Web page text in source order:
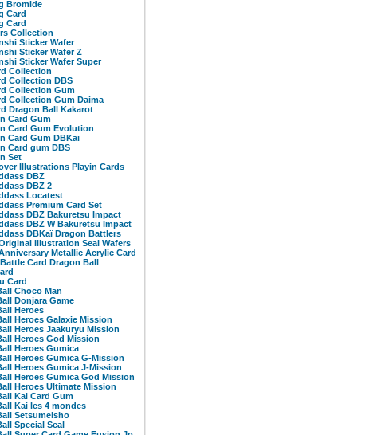
Bromide
Card
Card
Collection
Sticker Wafer
Sticker Wafer Z
Sticker Wafer Super
Collection
Collection DBS
Collection Gum
Collection Gum Daima
Dragon Ball Kakarot
Card Gum
Card Gum Evolution
Card Gum DBKaï
Card gum DBS
Set
Illustrations Playin Cards
DBZ
DBZ 2
Locatest
Premium Card Set
DBZ Bakuretsu Impact
DBZ W Bakuretsu Impact
DBKaï Dragon Battlers
Illustration Seal Wafers
Metallic Acrylic Card
Card Dragon Ball
Card
Choco Man
Donjara Game
Heroes
Heroes Galaxie Mission
Heroes Jaakuryu Mission
Heroes God Mission
Heroes Gumica
Heroes Gumica G-Mission
Heroes Gumica J-Mission
Heroes Gumica God Mission
Heroes Ultimate Mission
Kai Card Gum
Kai les 4 mondes
Setsumeisho
Special Seal